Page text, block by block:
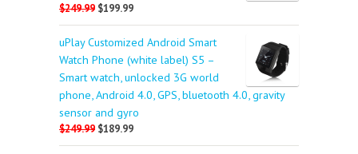
$249.99 $199.99
uPlay Customized Android Smart
Watch Phone (white label) S5 –
Smart watch, unlocked 3G world
phone, Android 4.0, GPS, bluetooth 4.0, gravity
sensor and gyro
$249.99 $189.99